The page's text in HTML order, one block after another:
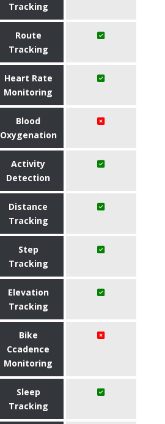
Tracking
Route
Tracking
Heart Rate
Monitoring
Blood
Oxygenation
Activity
Detection
Distance
Tracking
Step
Tracking
Elevation
Tracking
Bike
Ccadence
Monitoring
Sleep
Tracking